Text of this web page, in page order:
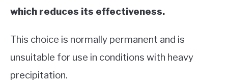
which reduces its effectiveness.
This choice is normally permanent and is
unsuitable for use in conditions with heavy
precipitation.